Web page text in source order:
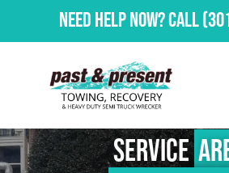
Need Help Now?Call
Service